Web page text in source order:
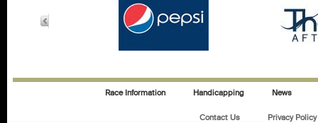
Race Information Handicapping News
Contact Us Privacy Policy